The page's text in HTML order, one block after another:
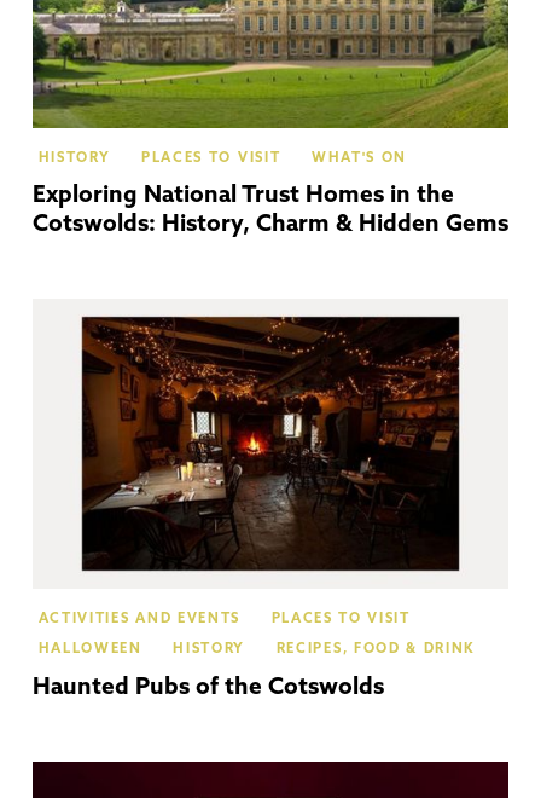
HISTORY PLACES TO VISIT WHAT'S ON
Exploring National Trust Homes in the
Cotswolds: History, Charm & Hidden Gems
ACTIVITIES AND EVENTS PLACES TO VISIT
HALLOWEEN HISTORY RECIPES, FOOD & DRINK
Haunted Pubs of the Cotswolds